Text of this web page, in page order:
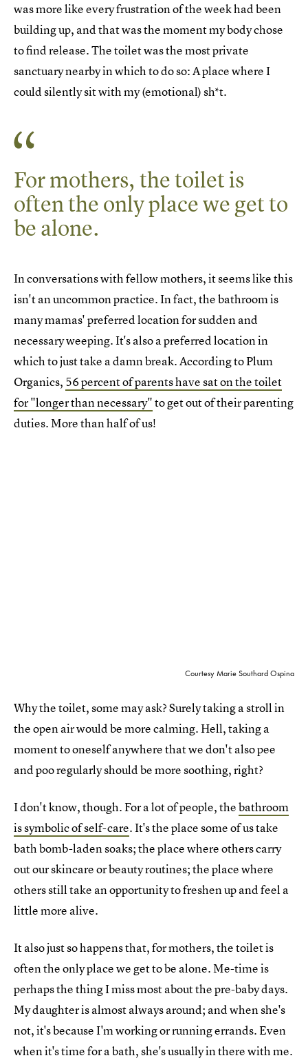
was more like every frustration of the week had been
building up, and that was the moment my body chose
to find release. The toilet was the most private
sanctuary nearby in which to do so: A place where I
could silently sit with my (emotional) sh*t.
For mothers, the toilet is
often the only place we get to
be alone.
In conversations with fellow mothers, it seems like this
isn't an uncommon practice. In fact, the bathroom is
many mamas' preferred location for sudden and
necessary weeping. It's also a preferred location in
which to just take a damn break. According to Plum
Organics, 56 percent of parents have sat on the toilet
for "longer than necessary"to get out of their parenting
duties. More than half of us!
Courtesy Marie Southard Ospina
Why the toilet, some may ask? Surely taking a stroll in
the open air would be more calming. Hell, taking a
moment to oneself anywhere that we don't also pee
and poo regularly should be more soothing, right?
I don't know, though. For a lot of people, thebathroom
is symbolic of self-care. It's the place some of us take
bath bomb-laden soaks; the place where others carry
out our skincare or beauty routines; the place where
others still take an opportunity to freshen up and feel a
little more alive.
It also just so happens that, for mothers, the toilet is
often the only place we get to be alone. Me-time is
perhaps the thing I miss most about the pre-baby days.
My daughter is almost always around; and when she's
not, it's because I'm working or running errands. Even
when it's time for a bath, she's usually in there with me.